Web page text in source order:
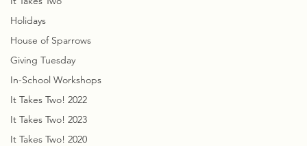
Holidays
House of Sparrows
Giving Tuesday
In-School Workshops
It Takes Two! 2022
It Takes Two! 2023
It Takes Two! 2020